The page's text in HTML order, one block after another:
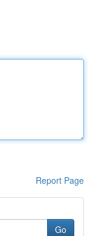
Report Page
Go